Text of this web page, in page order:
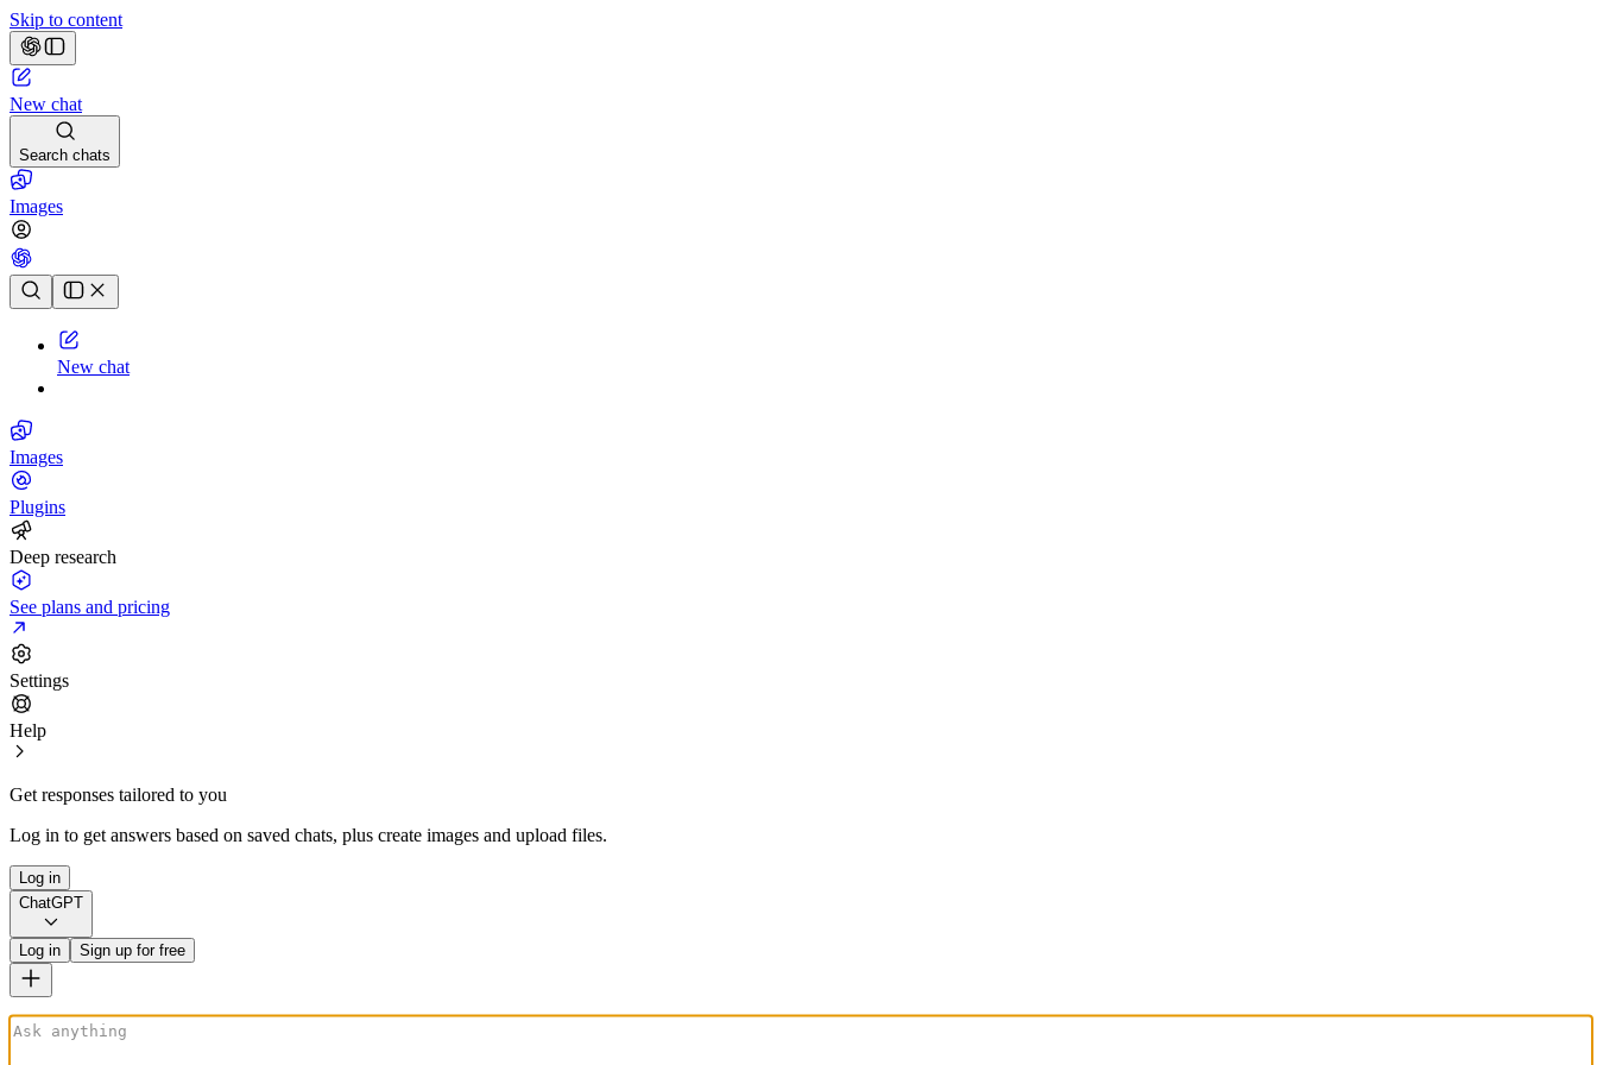
Skip to content
New chat
Search chats
Images
Chat history
New chat
Images
Plugins
Deep research
See plans and pricing
Settings
Help
Get responses tailored to you
Log in to get answers based on saved chats, plus create images and upload files.
Log in
ChatGPT
Log in Sign up for free